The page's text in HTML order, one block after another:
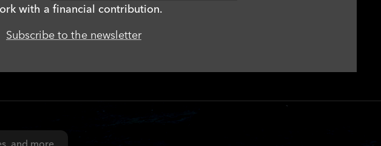
with a financial contribution.
Subscribe to the newsletter